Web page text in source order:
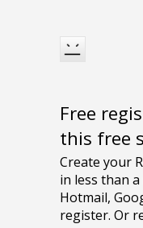
Free
this free